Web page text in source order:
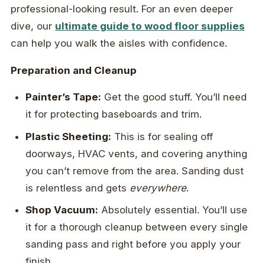
professional-looking result. For an even deeper
dive, our ultimate guide to wood floor supplies
can help you walk the aisles with confidence.
Preparation and Cleanup
Painter’s Tape: Get the good stuff. You’ll need
it for protecting baseboards and trim.
Plastic Sheeting: This is for sealing off
doorways, HVAC vents, and covering anything
you can’t remove from the area. Sanding dust
is relentless and gets everywhere.
Shop Vacuum: Absolutely essential. You’ll use
it for a thorough cleanup between every single
sanding pass and right before you apply your